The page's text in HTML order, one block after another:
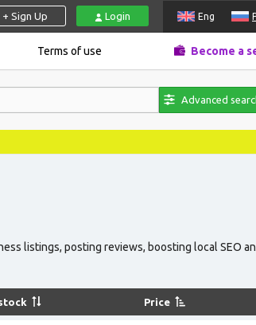
+ Sign Up Login Eng
Terms of use Become a
Advanced
listings, posting reviews, boosting local SEO
Price